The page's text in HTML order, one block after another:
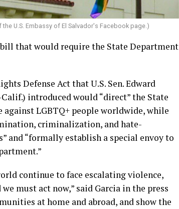
U.S. Embassy of El Salvador's Facebook page.)
that would require the State Department
Defense Act that U.S. Sen. Edward
Calif.) introduced would “direct” the State
LGBTQ+ people worldwide, while
criminalization, and hate-
and “formally establish a special envoy to
continue to face escalating violence,
must act now,” said Garcia in the press
at home and abroad, and show the